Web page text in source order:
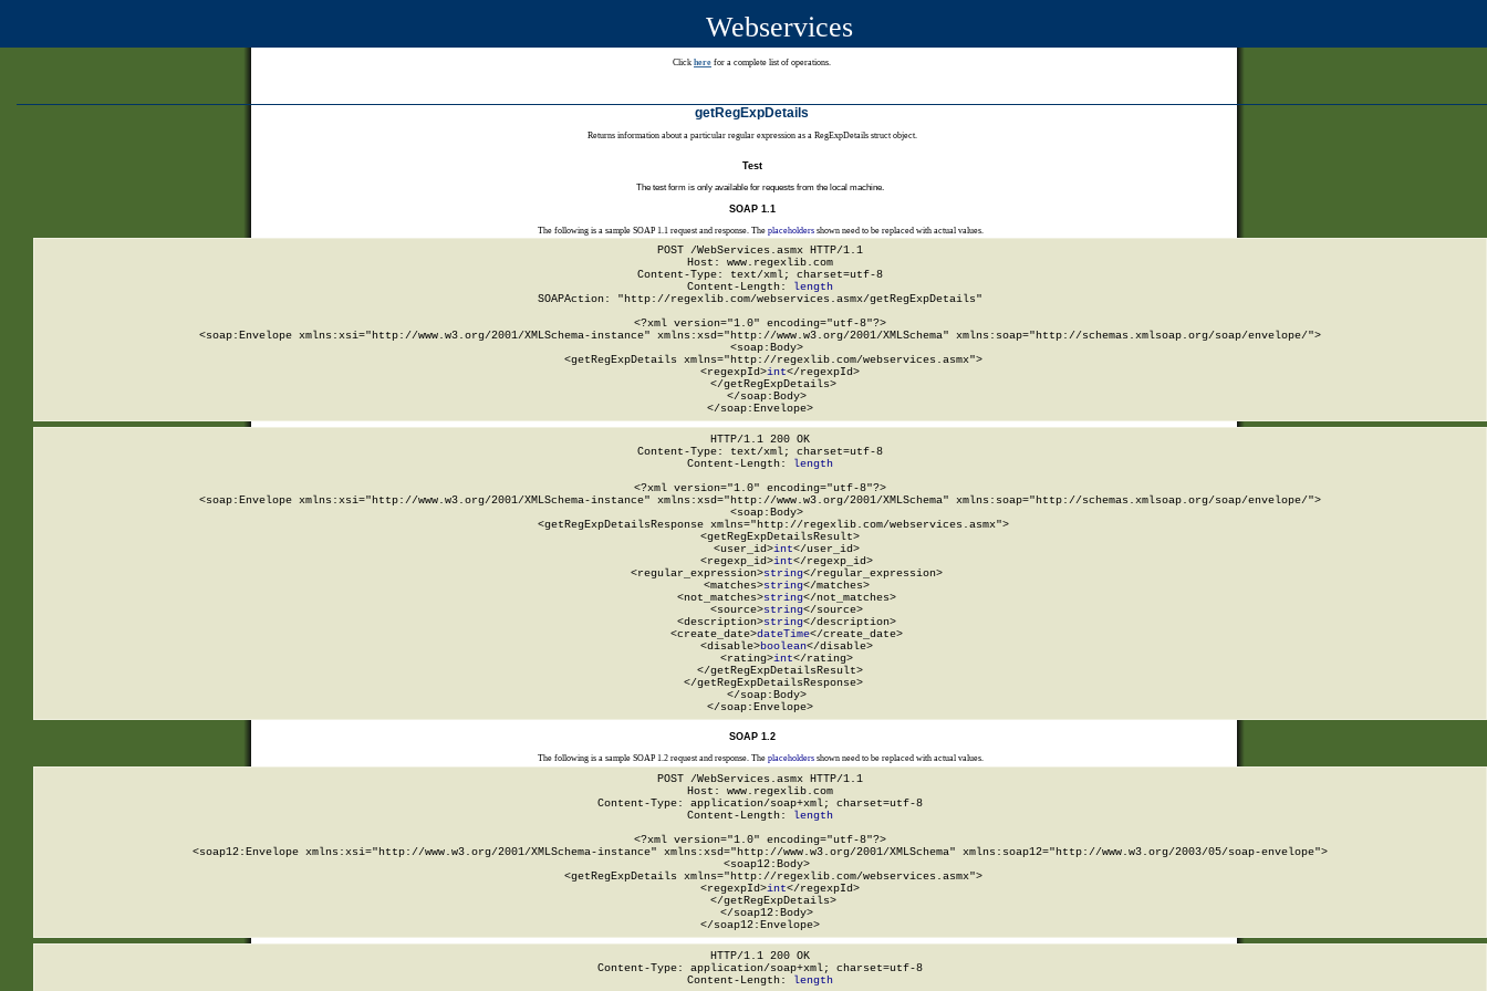
Webservices
Click here for a complete list of operations.
getRegExpDetails
Returns information about a particular regular expression as a RegExpDetails struct object.
Test
The test form is only available for requests from the local machine.
SOAP 1.1
The following is a sample SOAP 1.1 request and response. The placeholdersshown need to be replaced with actual values.
POST /WebServices.asmx HTTP/1.1
Host: www.regexlib.com
Content-Type: text/xml; charset=utf-8
Content-Length:
length
SOAPAction: "http://regexlib.com/webservices.asmx/getRegExpDetails"
<?xml version="1.0" encoding="utf-8"?>
<soap:Envelope xmlns:xsi="http://www.w3.org/2001/XMLSchema-instance" xmlns:xsd="http://www.w3.org/2001/XMLSchema" xmlns:soap="http://schemas.xmlsoap.org/soap/envelope/">
  <soap:Body>
    <getRegExpDetails xmlns="http://regexlib.com/webservices.asmx">
      <regexpId>
int</regexpId>
    </getRegExpDetails>
  </soap:Body>
</soap:Envelope>
HTTP/1.1 200 OK
Content-Type: text/xml; charset=utf-8
Content-Length:
length
<?xml version="1.0" encoding="utf-8"?>
<soap:Envelope xmlns:xsi="http://www.w3.org/2001/XMLSchema-instance" xmlns:xsd="http://www.w3.org/2001/XMLSchema" xmlns:soap="http://schemas.xmlsoap.org/soap/envelope/">
  <soap:Body>
    <getRegExpDetailsResponse xmlns="http://regexlib.com/webservices.asmx">
      <getRegExpDetailsResult>
        <user_id>
int</user_id>
        <regexp_id>
int</regexp_id>
        <regular_expression>
string</regular_expression>
        <matches>
string</matches>
        <not_matches>
string</not_matches>
        <source>
string</source>
        <description>
string</description>
        <create_date>
dateTime</create_date>
        <disable>
boolean</disable>
        <rating>
int</rating>
      </getRegExpDetailsResult>
    </getRegExpDetailsResponse>
  </soap:Body>
</soap:Envelope>
SOAP 1.2
The following is a sample SOAP 1.2 request and response. The placeholdersshown need to be replaced with actual values.
POST /WebServices.asmx HTTP/1.1
Host: www.regexlib.com
Content-Type: application/soap+xml; charset=utf-8
Content-Length: length
<?xml version="1.0" encoding="utf-8"?>
<soap12:Envelope xmlns:xsi="http://www.w3.org/2001/XMLSchema-instance" xmlns:xsd="http://www.w3.org/2001/XMLSchema" xmlns:soap12="http://www.w3.org/2003/05/soap-envelope">
  <soap12:Body>
    <getRegExpDetails xmlns="http://regexlib.com/webservices.asmx">
      <regexpId>
int</regexpId>
    </getRegExpDetails>
  </soap12:Body>
</soap12:Envelope>
HTTP/1.1 200 OK
Content-Type: application/soap+xml; charset=utf-8
Content-Length: length